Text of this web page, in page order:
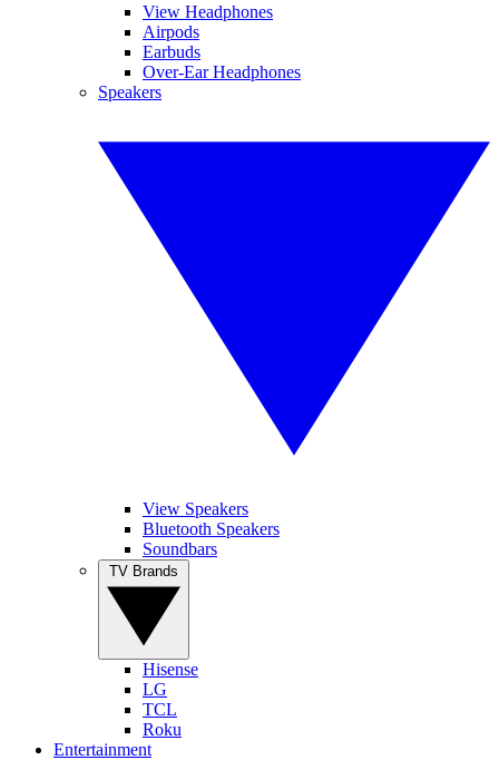
View Headphones
Airpods
Earbuds
Over-Ear Headphones
Speakers
View Speakers
Bluetooth Speakers
Soundbars
Hisense
LG
TCL
Roku
Entertainment